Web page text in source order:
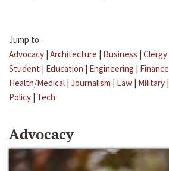
Jump to:
Advocacy | Architecture | Business | Clergy
Student | Education | Engineering | Finance
Health/Medical | Journalism | Law | Military |
Policy | Tech
Advocacy